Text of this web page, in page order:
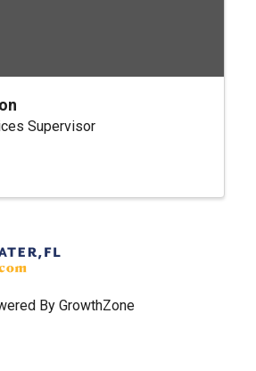
Supervisor
By GrowthZone